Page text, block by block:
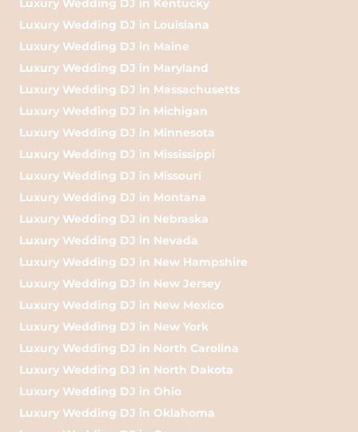
Luxury Wedding DJ in Kentucky
Luxury Wedding DJ in Louisiana
Luxury Wedding DJ in Maine
Luxury Wedding DJ in Maryland
Luxury Wedding DJ in Massachusetts
Luxury Wedding DJ in Michigan
Luxury Wedding DJ in Minnesota
Luxury Wedding DJ in Mississippi
Luxury Wedding DJ in Missouri
Luxury Wedding DJ in Montana
Luxury Wedding DJ in Nebraska
Luxury Wedding DJ in Nevada
Luxury Wedding DJ in New Hampshire
Luxury Wedding DJ in New Jersey
Luxury Wedding DJ in New Mexico
Luxury Wedding DJ in New York
Luxury Wedding DJ in North Carolina
Luxury Wedding DJ in North Dakota
Luxury Wedding DJ in Ohio
Luxury Wedding DJ in Oklahoma